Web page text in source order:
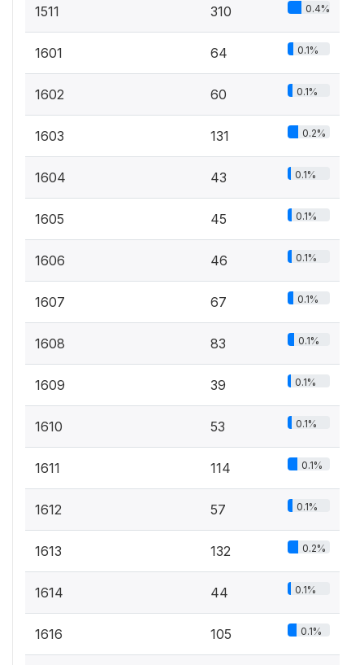
1511 310 0.4%
1601 64 0.1%
1602 60 0.1%
1603 131 0.2%
1604 43 0.1%
1605 45 0.1%
1606 46 0.1%
1607 67 0.1%
1608 83 0.1%
1609 39 0.1%
1610 53 0.1%
1611 114 0.1%
1612 57 0.1%
1613 132 0.2%
1614 44 0.1%
1616 105 0.1%